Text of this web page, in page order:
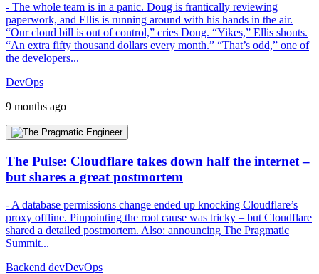
- The whole team is in a panic. Doug is frantically reviewing
paperwork, and Ellis is running around with his hands in the air.
“Our cloud bill is out of control,” cries Doug. “Yikes,” Ellis shouts.
“An extra fifty thousand dollars every month.” “That’s odd,” one of
the developers...
DevOps
9 months ago
The Pulse: Cloudflare takes down half the internet –
but shares a great postmortem
- A database permissions change ended up knocking Cloudflare’s
proxy offline. Pinpointing the root cause was tricky – but Cloudflare
shared a detailed postmortem. Also: announcing The Pragmatic
Summit...
Backend devDevOps